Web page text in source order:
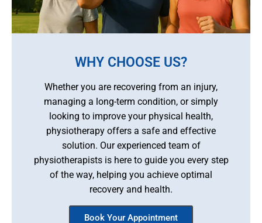
WHY CHOOSE US?
Whether you are recovering from an injury,
managing a long-term condition, or simply
looking to improve your physical health,
physiotherapy offers a safe and effective
solution. Our experienced team of
physiotherapists is here to guide you every step
of the way, helping you achieve optimal
recovery and health.
Book Your Appointment